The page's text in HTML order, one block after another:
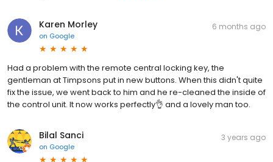
Karen Morley
on Google
6 months ago
Had a problem with the remote central locking key, the
gentleman at Timpsons put in new buttons. When this didn't quite
fix the issue, we went back to him and he re-cleaned the inside of
the control unit. It now works perfectly👌 and a lovely man too.
Bilal Sanci
on Google
3 years ago